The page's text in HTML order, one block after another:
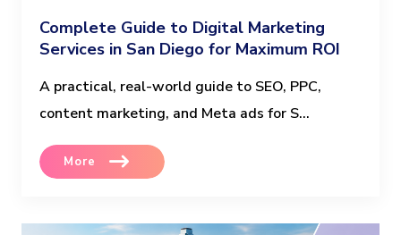
Complete Guide to Digital Marketing
Services in San Diego for Maximum ROI
A practical, real-world guide to SEO, PPC,
content marketing, and Meta ads for S...
More